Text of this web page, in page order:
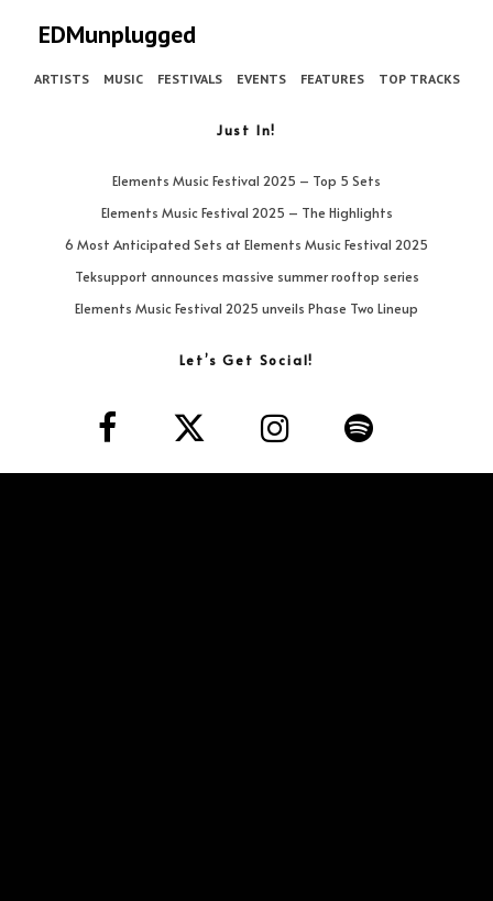
EDMunplugged
ARTISTS MUSIC FESTIVALS EVENTS FEATURES TOP TRACKS
Just In!
Elements Music Festival 2025 – Top 5 Sets
Elements Music Festival 2025 – The Highlights
6 Most Anticipated Sets at Elements Music Festival 2025
Teksupport announces massive summer rooftop series
Elements Music Festival 2025 unveils Phase Two Lineup
Let’s Get Social!